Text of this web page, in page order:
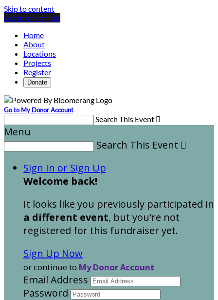
Skip to content
Log In or Sign Up
Home
About
Locations
Projects
Register
Donate
Go to My Donor Account
Search This Event 
Menu
Search This Event 
Sign In or Sign Up
Welcome back!
It looks like you previously participated in
a different event, but you're not
registered for this fundraiser yet.
Sign Up Now
or continue to My Donor Account
Email Address
Password